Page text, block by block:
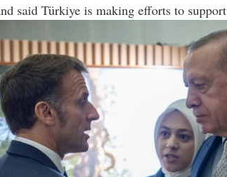
said Türkiye is making efforts to